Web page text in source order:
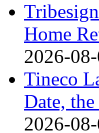
Home
2026-
Tineco
Date,
2026-